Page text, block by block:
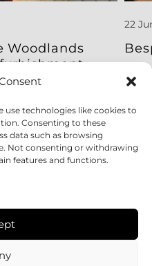
use technologies like cookies to
Consenting to these
data such as browsing
Not consenting or withdrawing
features and functions.
Woodlands
22
Read